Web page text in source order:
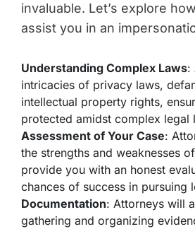
invaluable. Let’s explore
assist you in an
Understanding Complex Laws:
intricacies of privacy laws,
intellectual property rights,
protected amidst complex legal
Assessment of Your Case:
the strengths and weaknesses
provide you with an honest
chances of success in pursuing
Documentation: Attorneys will
gathering and organizing